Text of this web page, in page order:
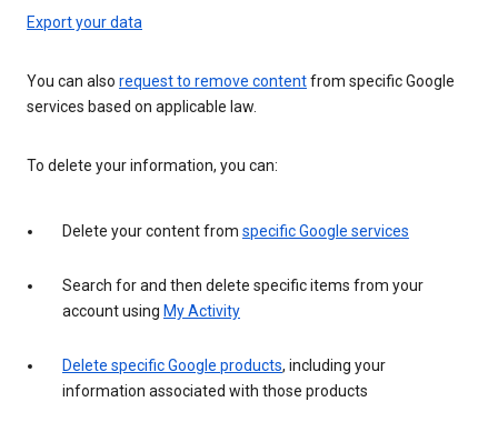
Export your data
You can also request to remove contentfrom specific Google
services based on applicable law.
To delete your information, you can:
Delete your content from specific Google services
Search for and then delete specific items from your
account using My Activity
Delete specific Google products, including your
information associated with those products